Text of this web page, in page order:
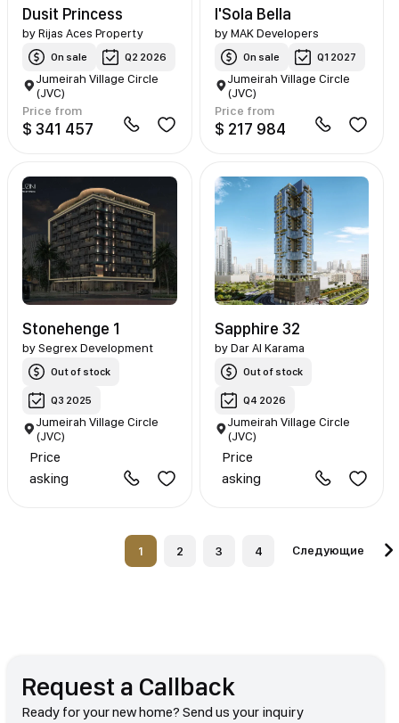
Dusit Princess
byRijas Aces Property
On sale Q2 2026
Jumeirah Village Circle
(JVC)
Price from
$ 341 457
I'Sola Bella
by MAK Developers
On sale Q1 2027
Jumeirah Village Circle
(JVC)
Price from
$ 217 984
Stonehenge 1
bySegrex Development
Out of stock
Q3 2025
Jumeirah Village Circle
(JVC)
Price
asking
Sapphire 32
by Dar Al Karama
Out of stock
Q4 2026
Jumeirah Village Circle
(JVC)
Price
asking
1 2 3 4 Следующие
Request a Callback
Ready for your new home? Send us your inquiry